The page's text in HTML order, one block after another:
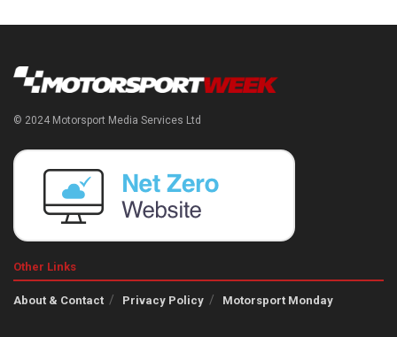
© 2024 Motorsport Media Services Ltd
Other Links
About & Contact Privacy Policy Motorsport Monday